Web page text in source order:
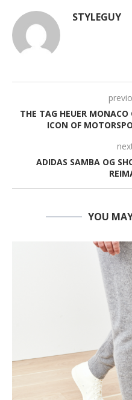
STYLEGUY
THE TAG HEUER MONACO
ICON OF
ADIDAS SAMBA OG
YOU